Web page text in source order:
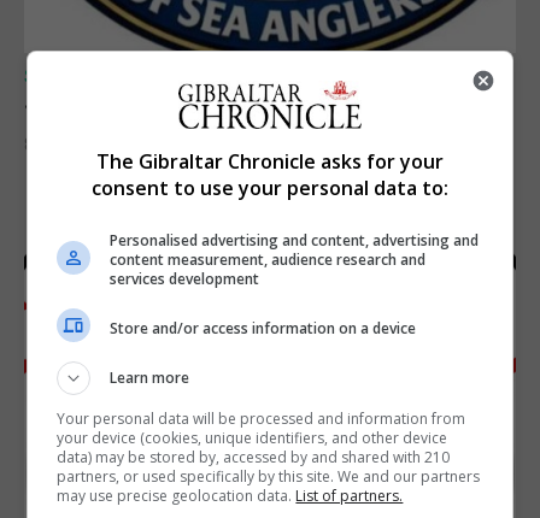
SPORTS
Junior Fishing Competition 2026
8th August 2026
The Gibraltar Chronicle asks for your
consent to use your personal data to:
Personalised advertising and content, advertising and
content measurement, audience research and
services development
Store and/or access information on a device
Learn more
Your personal data will be processed and information from
your device (cookies, unique identifiers, and other device
data) may be stored by, accessed by and shared with 210
partners, or used specifically by this site. We and our partners
may use precise geolocation data. List of partners.